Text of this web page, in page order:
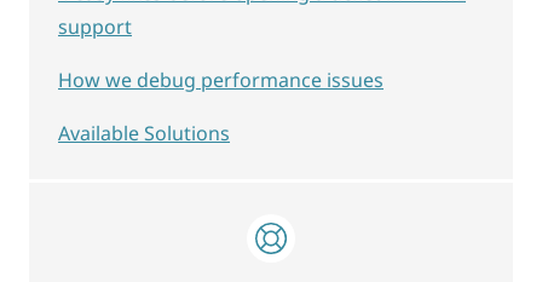
support
How we debug performance issues
Available Solutions